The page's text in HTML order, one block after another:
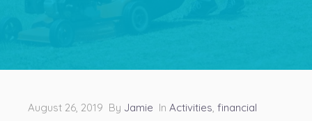
August 26, 2019 By Jamie In Activities, financial